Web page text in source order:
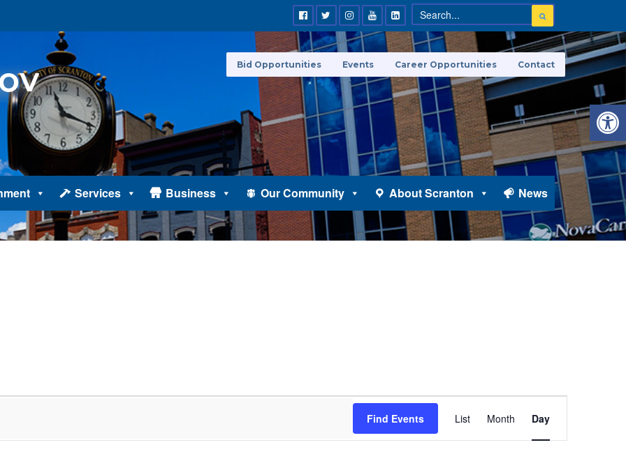
Services Business Our Community About Scranton News
Bid Opportunities Events Career Opportunities Contact
Find Events
Event
Views
Navigation
List Month Day